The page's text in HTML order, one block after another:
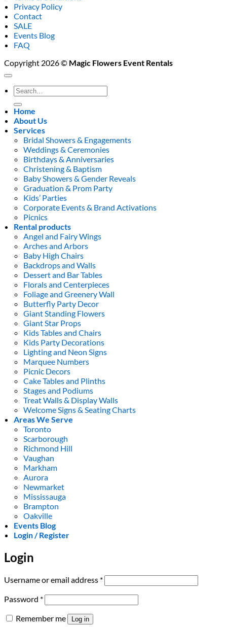
Privacy Policy
Contact
SALE
Events Blog
FAQ
Copyright 2026 © Magic Flowers Event Rentals
Search
for:
Home
About Us
Services
Bridal Showers & Engagements
Weddings & Ceremonies
Birthdays & Anniversaries
Christening & Baptism
Baby Showers & Gender Reveals
Graduation & Prom Party
Kids’ Parties
Corporate Events & Brand Activations
Picnics
Rental products
Angel and Fairy Wings
Arches and Arbors
Baby High Chairs
Backdrops and Walls
Dessert and Bar Tables
Florals and Centerpieces
Foliage and Greenery Wall
Butterfly Party Decor
Giant Standing Flowers
Giant Star Props
Kids Tables and Chairs
Kids Party Decorations
Lighting and Neon Signs
Marquee Numbers
Picnic Decors
Cake Tables and Plinths
Stages and Podiums
Treat Walls & Display Walls
Welcome Signs & Seating Charts
Areas We Serve
Toronto
Scarborough
Richmond Hill
Vaughan
Markham
Aurora
Newmarket
Mississauga
Brampton
Oakville
Events Blog
Login / Register
Login
Username or email address *Required
Password *Required
Remember me Log in